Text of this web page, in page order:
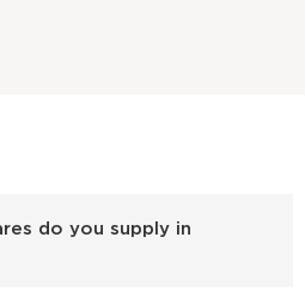
do you supply in